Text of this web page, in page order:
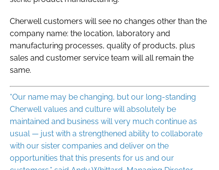
Cherwell customers will see no changes other than the
company name: the location, laboratory and
manufacturing processes, quality of products, plus
sales and customer service team will all remain the
same.
“Our name may be changing, but our long-standing
Cherwell values and culture will absolutely be
maintained and business will very much continue as
usual — just with a strengthened ability to collaborate
with our sister companies and deliver on the
opportunities that this presents for us and our